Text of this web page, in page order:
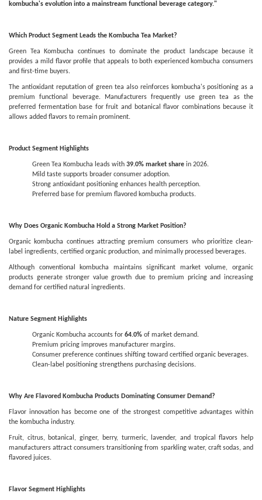
kombucha's evolution into a mainstream functional beverage category."
Which Product Segment Leads the Kombucha Tea Market?
Green Tea Kombucha continues to dominate the product landscape because it
provides a mild flavor profile that appeals to both experienced kombucha consumers
and first-time buyers.
The antioxidant reputation of green tea also reinforces kombucha's positioning as a
premium functional beverage. Manufacturers frequently use green tea as the
preferred fermentation base for fruit and botanical flavor combinations because it
allows added flavors to remain prominent.
Product Segment Highlights
Green Tea Kombucha leads with 39.0% market share in 2026.
Mild taste supports broader consumer adoption.
Strong antioxidant positioning enhances health perception.
Preferred base for premium flavored kombucha products.
Why Does Organic Kombucha Hold a Strong Market Position?
Organic kombucha continues attracting premium consumers who prioritize clean-
label ingredients, certified organic production, and minimally processed beverages.
Although conventional kombucha maintains significant market volume, organic
products generate stronger value growth due to premium pricing and increasing
demand for certified natural ingredients.
Nature Segment Highlights
Organic Kombucha accounts for 64.0% of market demand.
Premium pricing improves manufacturer margins.
Consumer preference continues shifting toward certified organic beverages.
Clean-label positioning strengthens purchasing decisions.
Why Are Flavored Kombucha Products Dominating Consumer Demand?
Flavor innovation has become one of the strongest competitive advantages within
the kombucha industry.
Fruit, citrus, botanical, ginger, berry, turmeric, lavender, and tropical flavors help
manufacturers attract consumers transitioning from sparkling water, craft sodas, and
flavored juices.
Flavor Segment Highlights